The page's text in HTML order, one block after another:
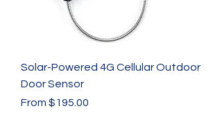
Solar-Powered 4G Cellular Outdoor
Door Sensor
From $195.00
Sale Price